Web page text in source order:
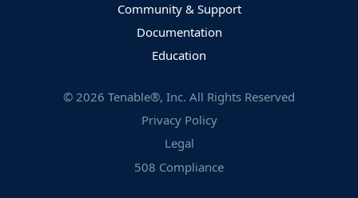
Community & Support
Documentation
Education
© 2026 Tenable®, Inc. All Rights Reserved
Privacy Policy
Legal
508 Compliance